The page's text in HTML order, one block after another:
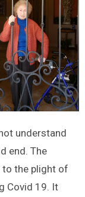
understand
end. The
to the plight of
Covid 19. It